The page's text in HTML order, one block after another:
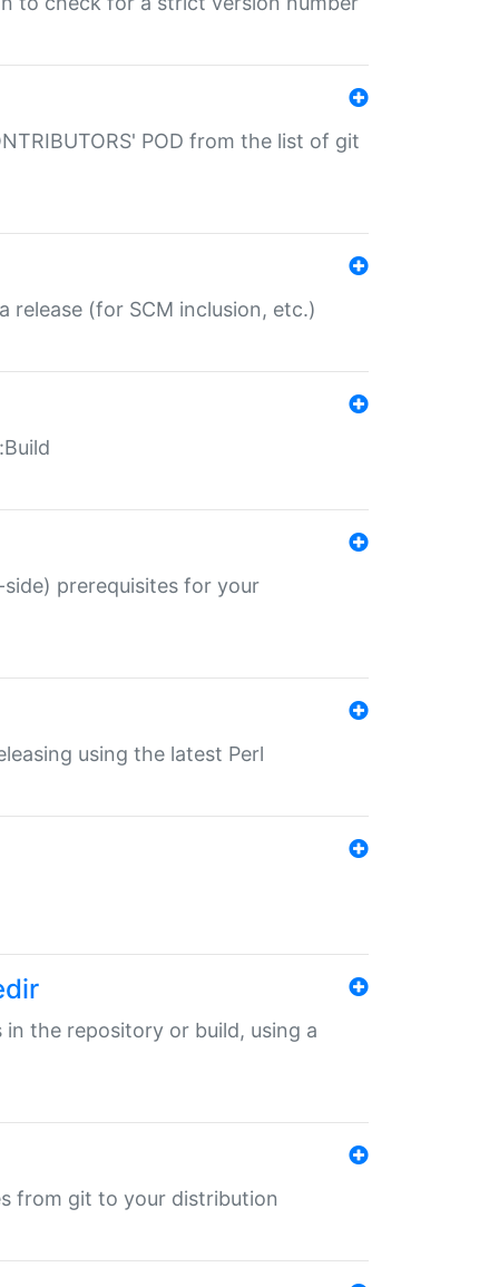
POD from the list of git
release (for SCM inclusion, etc.)
prerequisites for your
using the latest Perl
in the repository or build, using a
from git to your distribution